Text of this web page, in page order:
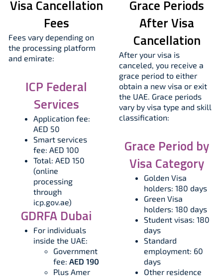
Visa Cancellation
Fees
Fees vary depending on
the processing platform
and emirate:
ICP Federal
Services
Application fee:
AED 50
Smart services
fee: AED 100
Total: AED 150
(online
processing
through
icp.gov.ae)
GDRFA Dubai
For individuals
inside the UAE:
Government
fee: AED 190
Plus Amer
Grace Periods
After Visa
Cancellation
After your visa is
canceled, you receive a
grace period to either
obtain a new visa or exit
the UAE. Grace periods
vary by visa type and skill
classification:
Grace Period by
Visa Category
Golden Visa
holders: 180 days
Green Visa
holders: 180 days
Student visas: 180
days
Standard
employment: 60
days
Other residence